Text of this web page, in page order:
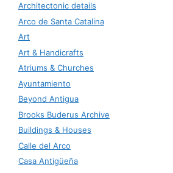
Architectonic details
Arco de Santa Catalina
Art
Art & Handicrafts
Atriums & Churches
Ayuntamiento
Beyond Antigua
Brooks Buderus Archive
Buildings & Houses
Calle del Arco
Casa Antigüeña